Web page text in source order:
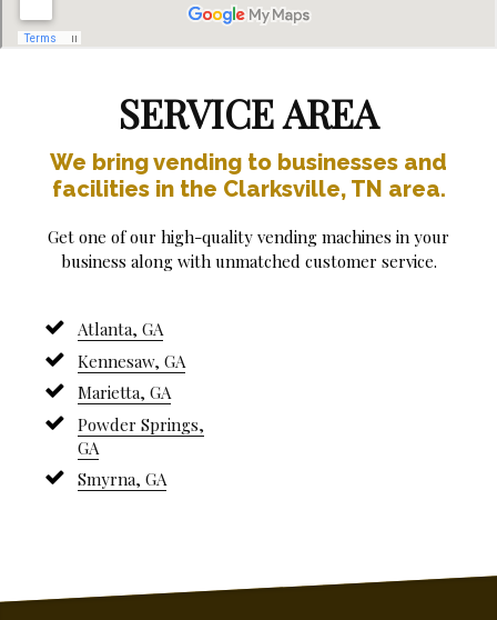
SERVICE AREA
We bring vending to businesses and
facilities in the Clarksville, TN area.
Get one of our high-quality vending machines in your
business along with unmatched customer service.
Atlanta, GA
Kennesaw, GA
Marietta, GA
Powder Springs,
GA
Smyrna, GA